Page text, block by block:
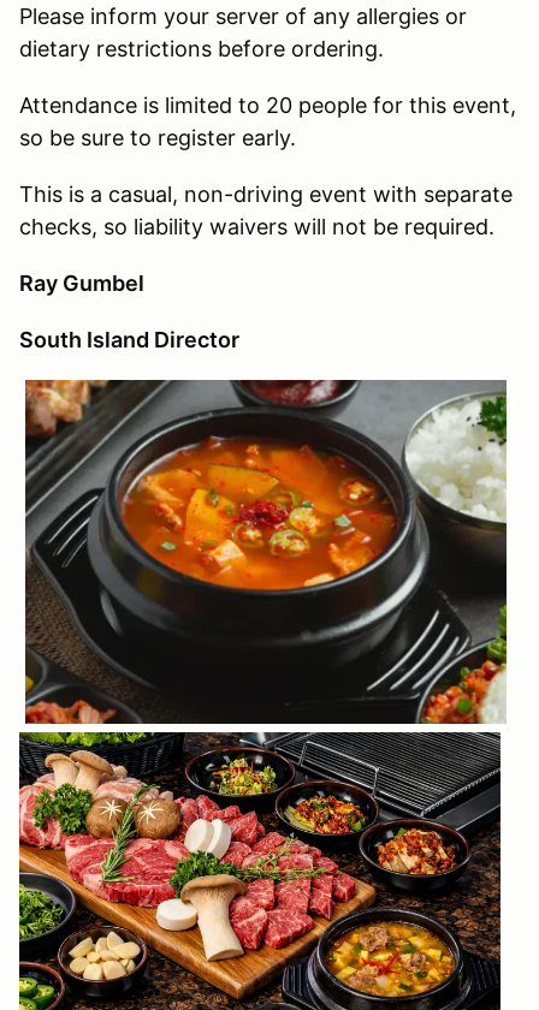
Please inform your server of any allergies or
dietary restrictions before ordering.
Attendance is limited to 20 people for this event,
so be sure to register early.
This is a casual, non-driving event with separate
checks, so liability waivers will not be required.
Ray Gumbel
South Island Director